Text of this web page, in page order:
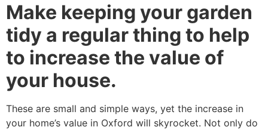
Make keeping your garden
tidy a regular thing to help
to increase the value of
your house.
These are small and simple ways, yet the increase in
your home’s value in Oxford will skyrocket. Not only do